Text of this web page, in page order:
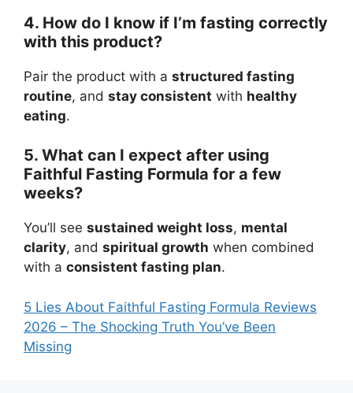
4. How do I know if I’m fasting correctly
with this product?
Pair the product with a structured fasting
routine, and stay consistent with healthy
eating.
5. What can I expect after using
Faithful Fasting Formula for a few
weeks?
You’ll see sustained weight loss, mental
clarity, and spiritual growth when combined
with a consistent fasting plan.
5 Lies About Faithful Fasting Formula Reviews
2026 – The Shocking Truth You’ve Been
Missing